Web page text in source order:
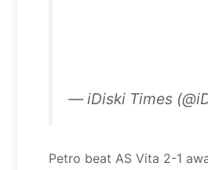
— iDiski Times
Petro beat AS Vita 2-1